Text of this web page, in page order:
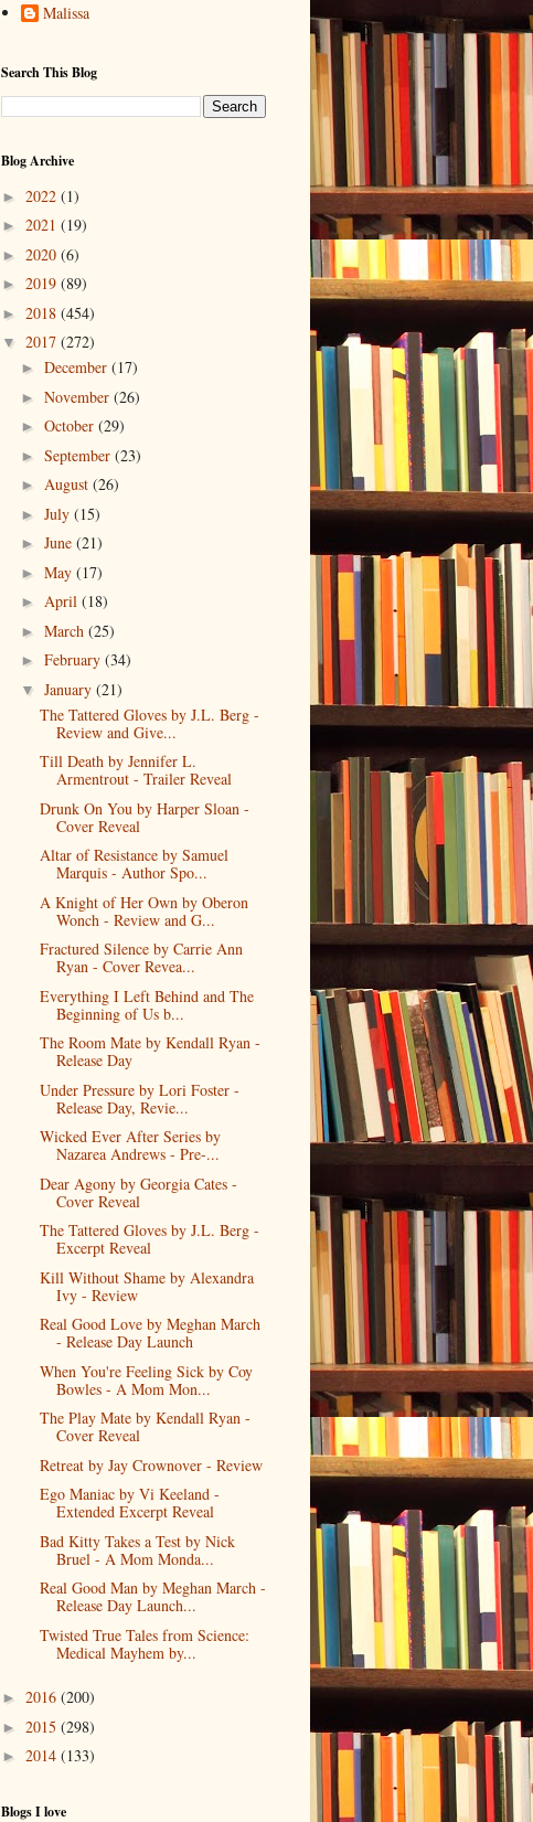
Malissa
Search This Blog
Blog Archive
► 2022 (1)
► 2021 (19)
► 2020 (6)
► 2019 (89)
► 2018 (454)
▼ 2017 (272)
► December (17)
► November (26)
► October (29)
► September (23)
► August (26)
► July (15)
► June (21)
► May (17)
► April (18)
► March (25)
► February (34)
▼ January (21)
The Tattered Gloves by J.L. Berg -
Review and Give...
Till Death by Jennifer L.
Armentrout - Trailer Reveal
Drunk On You by Harper Sloan -
Cover Reveal
Altar of Resistance by Samuel
Marquis - Author Spo...
A Knight of Her Own by Oberon
Wonch - Review and G...
Fractured Silence by Carrie Ann
Ryan - Cover Revea...
Everything I Left Behind and The
Beginning of Us b...
The Room Mate by Kendall Ryan -
Release Day
Under Pressure by Lori Foster -
Release Day, Revie...
Wicked Ever After Series by
Nazarea Andrews - Pre-...
Dear Agony by Georgia Cates -
Cover Reveal
The Tattered Gloves by J.L. Berg -
Excerpt Reveal
Kill Without Shame by Alexandra
Ivy - Review
Real Good Love by Meghan March
- Release Day Launch
When You're Feeling Sick by Coy
Bowles - A Mom Mon...
The Play Mate by Kendall Ryan -
Cover Reveal
Retreat by Jay Crownover - Review
Ego Maniac by Vi Keeland -
Extended Excerpt Reveal
Bad Kitty Takes a Test by Nick
Bruel - A Mom Monda...
Real Good Man by Meghan March -
Release Day Launch...
Twisted True Tales from Science:
Medical Mayhem by...
► 2016 (200)
► 2015 (298)
► 2014 (133)
Blogs I love